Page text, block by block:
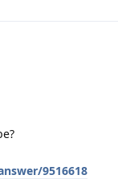
9516618